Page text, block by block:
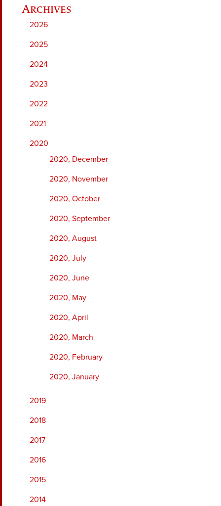
2026
2025
2024
2023
2022
2021
2020
2020, December
2020, November
2020, October
2020, September
2020, August
2020, July
2020, June
2020, May
2020, April
2020, March
2020, February
2020, January
2019
2018
2017
2016
2015
2014